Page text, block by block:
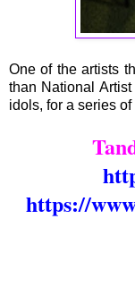
One of the artists
than National
idols, for a series
https://